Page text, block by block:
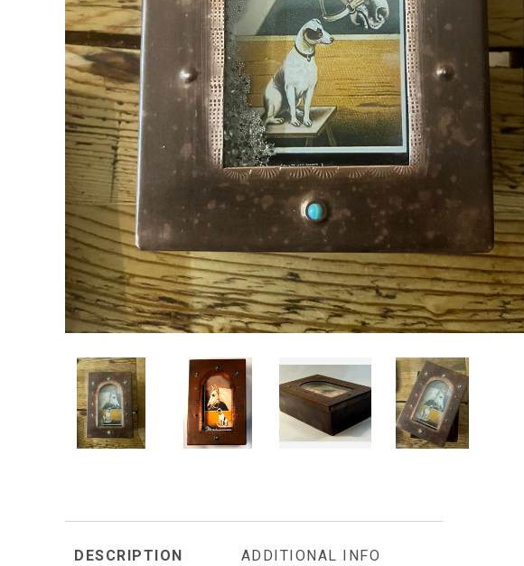
DESCRIPTION ADDITIONAL INFO